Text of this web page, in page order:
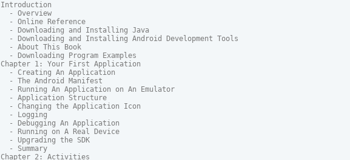
Introduction
  - Overview
  - Online Reference
  - Downloading and Installing Java
  - Downloading and Installing Android Development Tools
  - About This Book
  - Downloading Program Examples
Chapter 1: Your First Application
  - Creating An Application
  - The Android Manifest
  - Running An Application on An Emulator
  - Application Structure
  - Changing the Application Icon
  - Logging
  - Debugging An Application
  - Running on A Real Device
  - Upgrading the SDK
  - Summary
Chapter 2: Activities